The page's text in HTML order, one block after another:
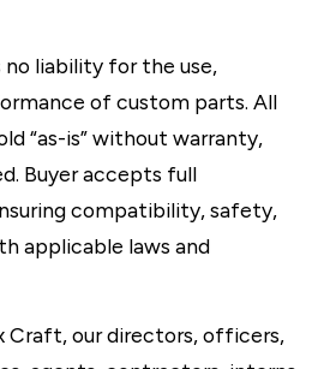
no liability for the use,
of custom parts. All
“as-is” without warranty,
Buyer accepts full
compatibility, safety,
applicable laws and
Craft, our directors, officers,